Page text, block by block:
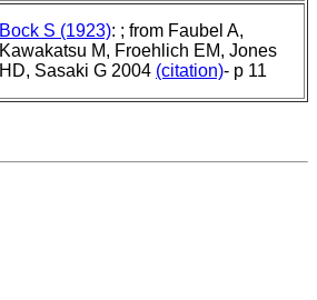
Bock S (1923): ; from Faubel A,
Kawakatsu M, Froehlich EM, Jones
HD, Sasaki G 2004 (citation)- p 11